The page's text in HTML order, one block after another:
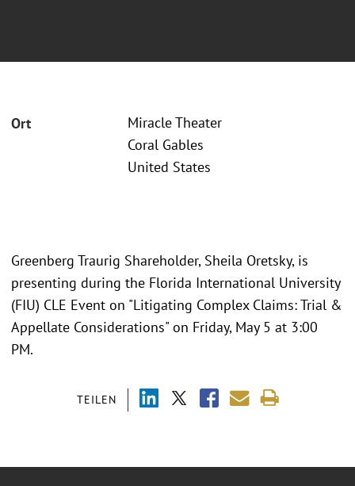
Ort
Miracle Theater
Coral Gables
United States
TEILEN
Greenberg Traurig Shareholder, Sheila Oretsky, is
presenting during the Florida International University
(FIU) CLE Event on "Litigating Complex Claims: Trial &
Appellate Considerations" on Friday, May 5 at 3:00
PM.